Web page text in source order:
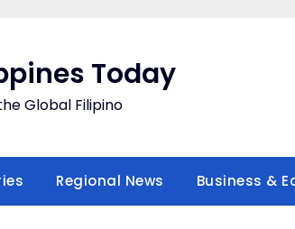
Today
Global Filipino
Regional News Business &